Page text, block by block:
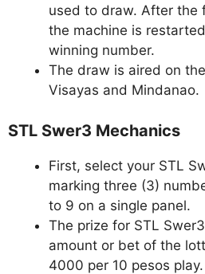
used to draw. After the
the machine is
winning number.
The draw is aired on
Visayas and Mindanao.
STL Swer3 Mechanics
First, select your STL
marking three (3)
to 9 on a single panel.
The prize for STL
amount or bet of the
4000 per 10 pesos play.